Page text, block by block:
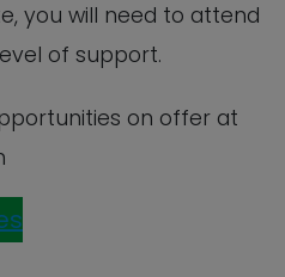
you will need to attend
of support.
on offer at